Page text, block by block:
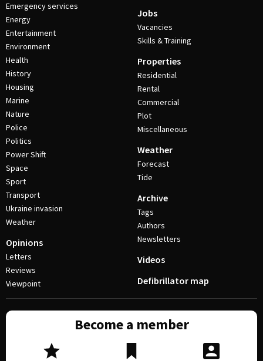
Emergency services
Energy
Entertainment
Environment
Health
History
Housing
Marine
Nature
Police
Politics
Power Shift
Space
Sport
Transport
Ukraine invasion
Weather
Opinions
Letters
Reviews
Viewpoint
Jobs
Vacancies
Skills & Training
Properties
Residential
Rental
Commercial
Plot
Miscellaneous
Weather
Forecast
Tide
Archive
Tags
Authors
Newsletters
Videos
Defibrillator map
Become a member